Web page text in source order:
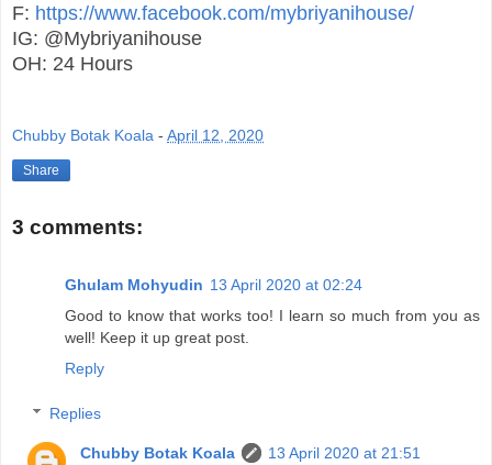
F: https://www.facebook.com/mybriyanihouse/
IG: @Mybriyanihouse
OH: 24 Hours
Chubby Botak Koala - April 12, 2020
Share
3 comments:
Ghulam Mohyudin 13 April 2020 at 02:24
Good to know that works too! I learn so much from you as
well! Keep it up great post.
Reply
Replies
Chubby Botak Koala
13 April 2020 at 21:51